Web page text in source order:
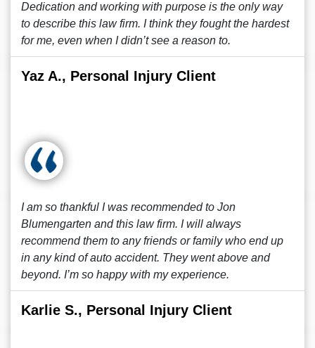
Dedication and working with purpose is the only way
to describe this law firm. I think they fought the hardest
for me, even when I didn’t see a reason to.
Yaz A., Personal Injury Client
I am so thankful I was recommended to Jon
Blumengarten and this law firm. I will always
recommend them to any friends or family who end up
in any kind of auto accident. They went above and
beyond. I’m so happy with my experience.
Karlie S., Personal Injury Client